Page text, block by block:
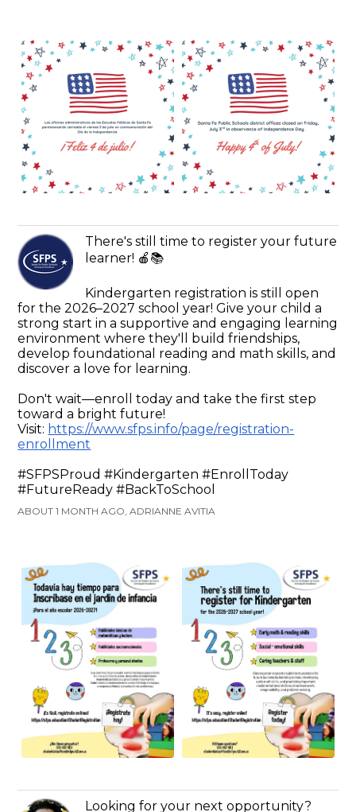
There's still time to register your future
learner! 🍎📚
Kindergarten registration is still open
for the 2026–2027 school year! Give your child a
strong start in a supportive and engaging learning
environment where they'll build friendships,
develop foundational reading and math skills, and
discover a love for learning.
Don't wait—enroll today and take the first step
toward a bright future!
Visit: https://www.sfps.info/page/registration-
enrollment
#SFPSProud #Kindergarten #EnrollToday
#FutureReady #BackToSchool
ABOUT 1 MONTH AGO, ADRIANNE AVITIA
Looking for your next opportunity?